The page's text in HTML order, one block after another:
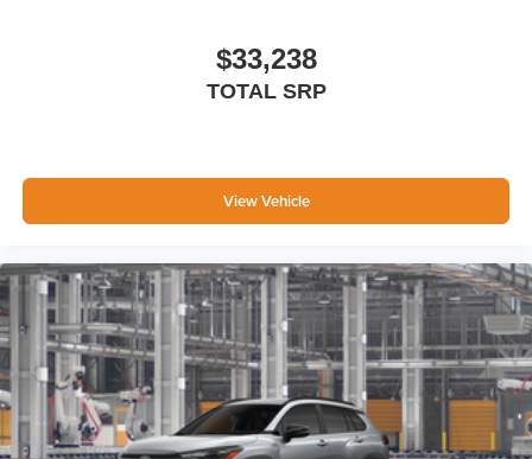
Unique rugged front bumper design with satin-black
upper and lower grilles
$33,238
TOTAL SRP
View Vehicle